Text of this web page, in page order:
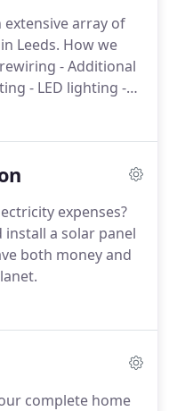
extensive array of
Leeds. How we
- Additional
- LED lighting -
expenses?
install a solar panel
both money and
complete home